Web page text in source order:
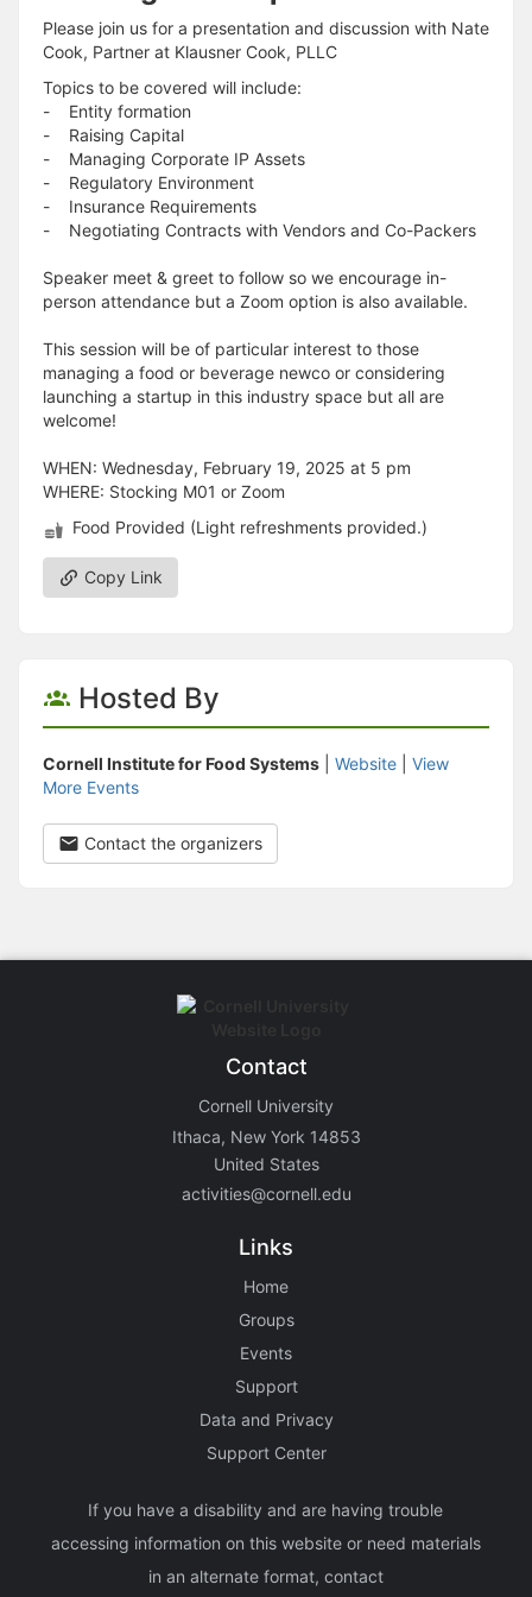
Please join us for a presentation and discussion with Nate
Cook, Partner at Klausner Cook, PLLC
Topics to be covered will include:
- Entity formation
- Raising Capital
- Managing Corporate IP Assets
- Regulatory Environment
- Insurance Requirements
- Negotiating Contracts with Vendors and Co-Packers
Speaker meet & greet to follow so we encourage in-
person attendance but a Zoom option is also available.
This session will be of particular interest to those
managing a food or beverage newco or considering
launching a startup in this industry space but all are
welcome!
WHEN: Wednesday, February 19, 2025 at 5 pm
WHERE: Stocking M01 or Zoom
Food Provided (Light refreshments provided.)
Copy Link
Hosted By
Cornell Institute for Food Systems Website
View
More Events
Contact the organizers
Contact
Cornell University
Ithaca, New York 14853
United States
activities@cornell.edu
Links
Home
Groups
Events
Support
Data and Privacy
Support Center
If you have a disability and are having trouble
accessing information on this website or need materials
in an alternate format, contact